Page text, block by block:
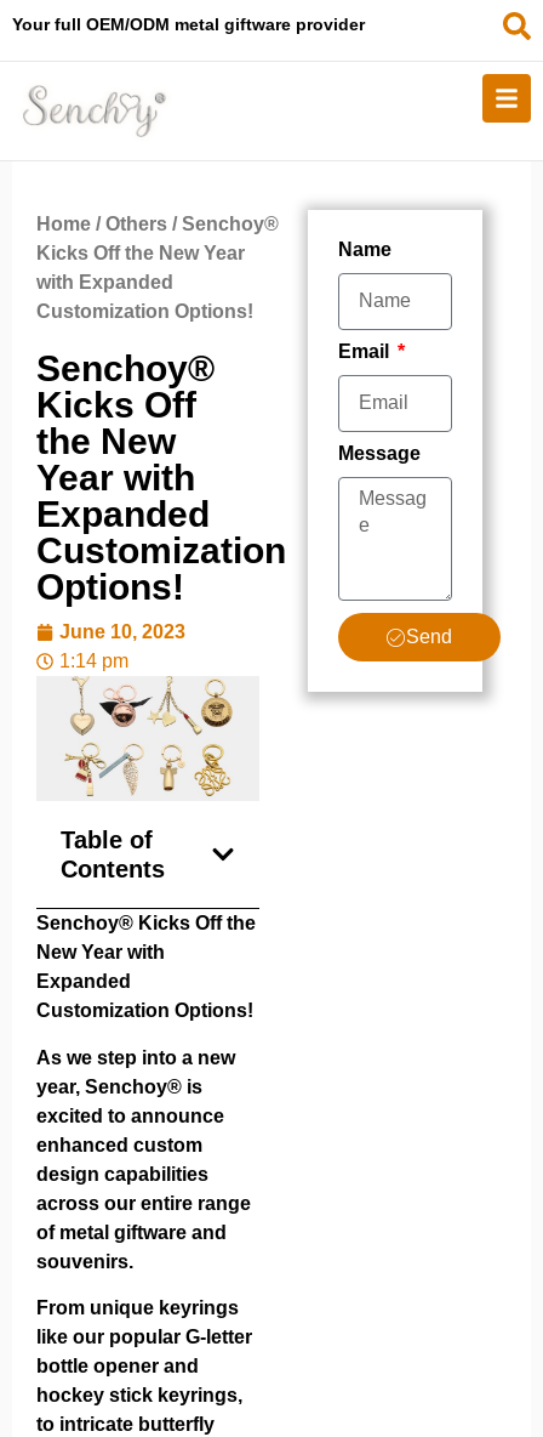
Your full OEM/ODM metal giftware provider
Home /Others / Senchoy®
Kicks Off the New Year
with Expanded
Customization Options!
Senchoy®
Kicks Off
the New
Year with
Expanded
Customization
Options!
June 10, 2023
1:14 pm
Table of
Contents
Senchoy® Kicks Off the
New Year with
Expanded
Customization Options!
As we step into a new
year, Senchoy® is
excited to announce
enhanced custom
design capabilities
across our entire range
of metal giftware and
souvenirs.
From unique keyrings
like our popular G-letter
bottle opener and
hockey stick keyrings,
to intricate butterfly
Name
Email
Message
Send